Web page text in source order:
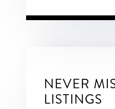
NEVER
LISTINGS